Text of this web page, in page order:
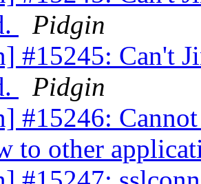
Pidgin
#15245: Can't
Pidgin
#15246:
to other